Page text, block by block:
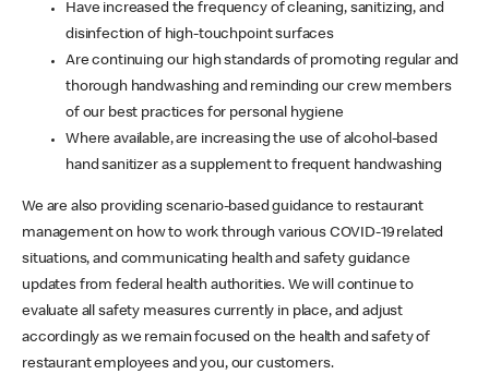
Have increased the frequency of cleaning, sanitizing, and
disinfection of high-touchpoint surfaces
Are continuing our high standards of promoting regular and
thorough handwashing and reminding our crew members
of our best practices for personal hygiene
Where available, are increasing the use of alcohol-based
hand sanitizer as a supplement to frequent handwashing
We are also providing scenario-based guidance to restaurant
management on how to work through various COVID-19 related
situations, and communicating health and safety guidance
updates from federal health authorities. We will continue to
evaluate all safety measures currently in place, and adjust
accordingly as we remain focused on the health and safety of
restaurant employees and you, our customers.